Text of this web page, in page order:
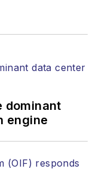
dominant
engine